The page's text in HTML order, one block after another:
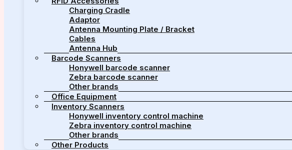
Charging Cradle
Adaptor
Antenna Mounting Plate / Bracket
Cables
Antenna Hub
Barcode Scanners
Honywell barcode scanner
Zebra barcode scanner
Other brands
Office Equipment
Inventory Scanners
Honywell inventory control machine
Zebra inventory control machine
Other brands
Other Products